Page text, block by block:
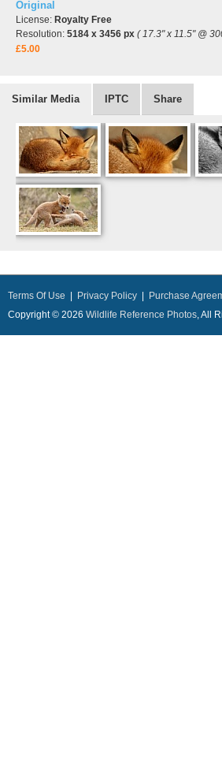
Original
License: Royalty Free
Resolution: 5184 x 3456 px ( 17.3" x 11.5" @
£5.00
Similar Media IPTC Share
Terms Of Use Privacy Policy
Purchase
Copyright © 2026 Wildlife Reference Photos, All